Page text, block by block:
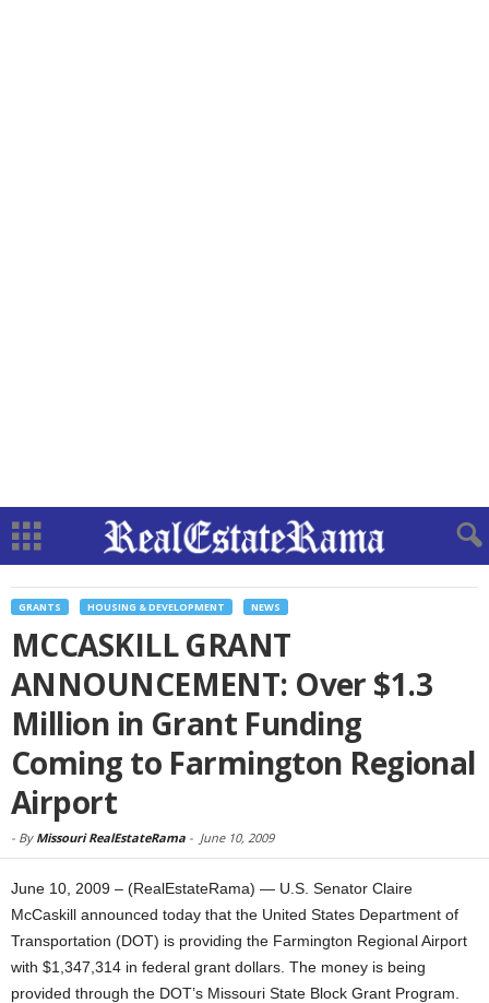
GRANTS HOUSING & DEVELOPMENT NEWS
MCCASKILL GRANT
ANNOUNCEMENT: Over $1.3
Million in Grant Funding
Coming to Farmington Regional
Airport
- By Missouri RealEstateRama - June 10, 2009
June 10, 2009 – (RealEstateRama) — U.S. Senator Claire
McCaskill announced today that the United States Department of
Transportation (DOT) is providing the Farmington Regional Airport
with $1,347,314 in federal grant dollars. The money is being
provided through the DOT’s Missouri State Block Grant Program.